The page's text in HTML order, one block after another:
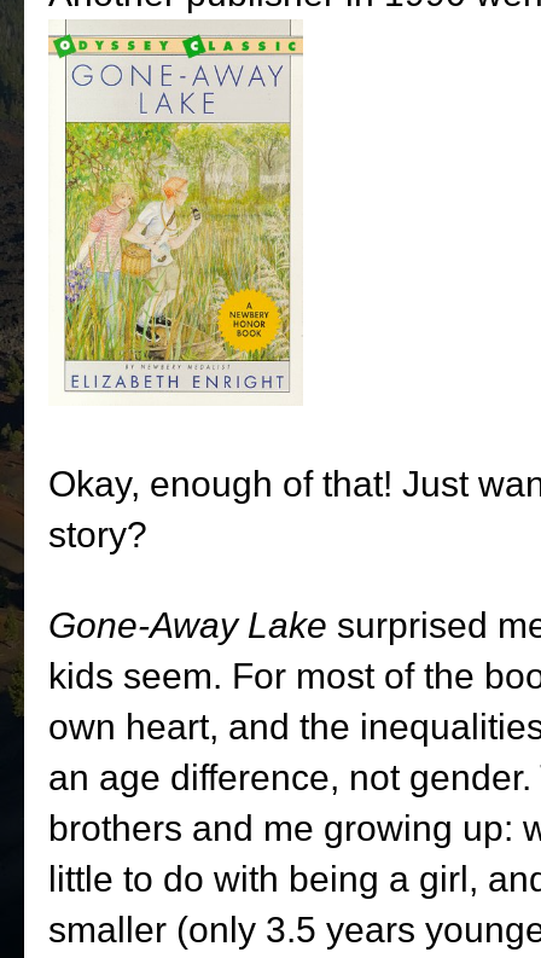
Okay, enough of that! Just
story?
Gone-Away Lake surprised
kids seem. For most of the
own heart, and the
an age difference, not
brothers and me growing up:
little to do with being a girl,
smaller (only 3.5 years